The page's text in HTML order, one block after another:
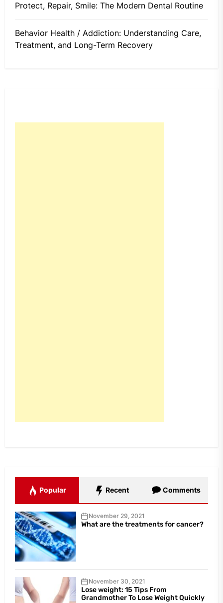
Protect, Repair, Smile: The Modern Dental Routine
Behavior Health / Addiction: Understanding Care,
Treatment, and Long-Term Recovery
Popular Recent Comments
November 29, 2021
What are the treatments for cancer?
November 30, 2021
Lose weight: 15 Tips From
Grandmother To Lose Weight Quickly